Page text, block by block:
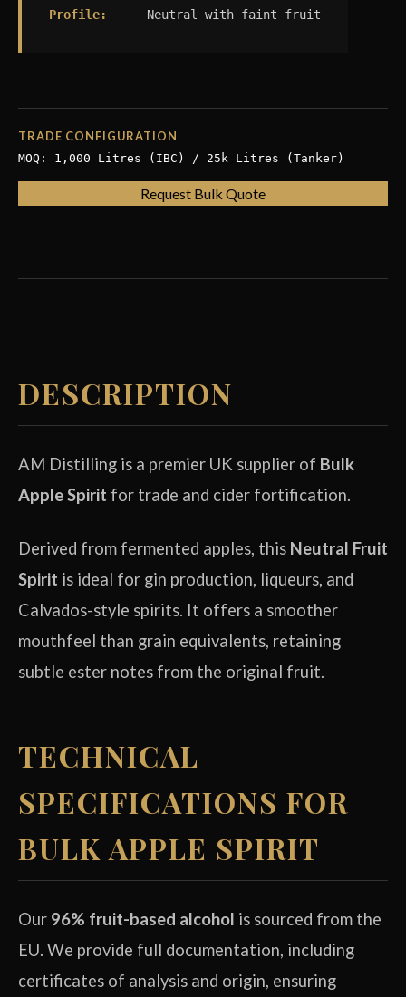
Profile:
Neutral with faint fruit
TRADE CONFIGURATION
MOQ: 1,000 Litres (IBC) / 25k Litres (Tanker)
Request Bulk Quote
DESCRIPTION
AM Distilling is a premier UK supplier of Bulk
Apple Spirit for trade and cider fortification.
Derived from fermented apples, this Neutral Fruit
Spirit is ideal for gin production, liqueurs, and
Calvados-style spirits. It offers a smoother
mouthfeel than grain equivalents, retaining
subtle ester notes from the original fruit.
TECHNICAL
SPECIFICATIONS FOR
BULK APPLE SPIRIT
Our 96% fruit-based alcohol is sourced from the
EU. We provide full documentation, including
certificates of analysis and origin, ensuring